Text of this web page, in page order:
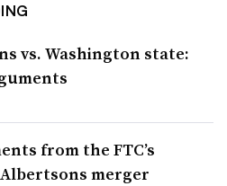
vs. Washington state:
from the FTC’s
merger